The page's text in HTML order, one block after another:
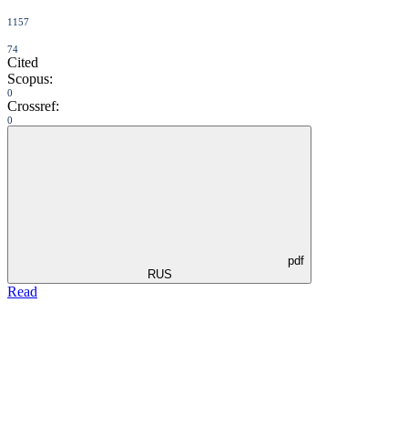
1157
74
Cited
Scopus:
0
Crossref:
0
pdf
RUS
Read